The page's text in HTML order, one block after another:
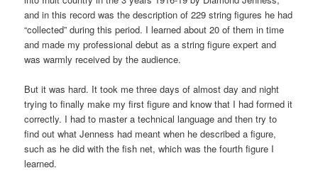
and in this record was the description of 229 string figures he had
“collected” during this period. I learned about 20 of them in time
and made my professional debut as a string figure expert and
was warmly received by the audience.
But it was hard. It took me three days of almost day and night
trying to finally make my first figure and know that I had formed it
correctly. I had to master a technical language and then try to
find out what Jenness had meant when he described a figure,
such as he did with the fish net, which was the fourth figure I
learned.